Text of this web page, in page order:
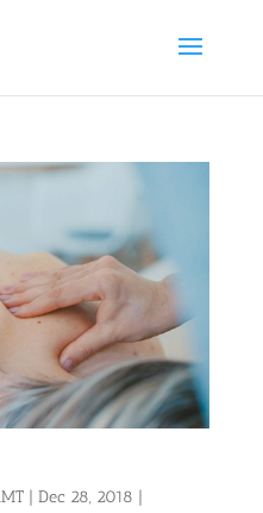
| Dec 28, 2018 |